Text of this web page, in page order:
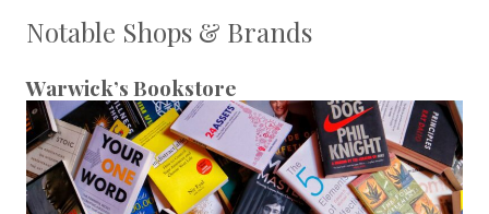
Notable Shops & Brands
Warwick’s Bookstore